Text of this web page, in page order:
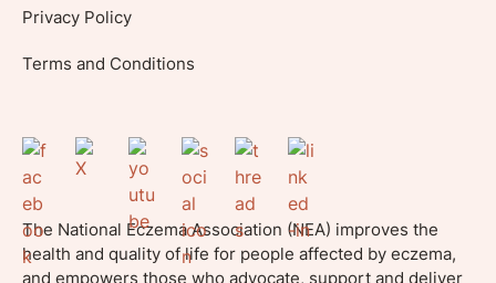
Privacy Policy
Terms and Conditions
The National Eczema Association (NEA) improves the
health and quality of life for people affected by eczema,
and empowers those who advocate, support and deliver